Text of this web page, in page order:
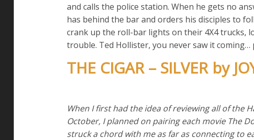
and calls the police station. When he gets no
has behind the bar and orders his disciples to
crank up the roll-bar lights on their 4X4 trucks,
trouble. Ted Hollister, you never saw it coming…
THE CIGAR – SILVER by
When I first had the idea of reviewing all of the
October, I planned on pairing each movie The
struck a chord with me as far as connecting to